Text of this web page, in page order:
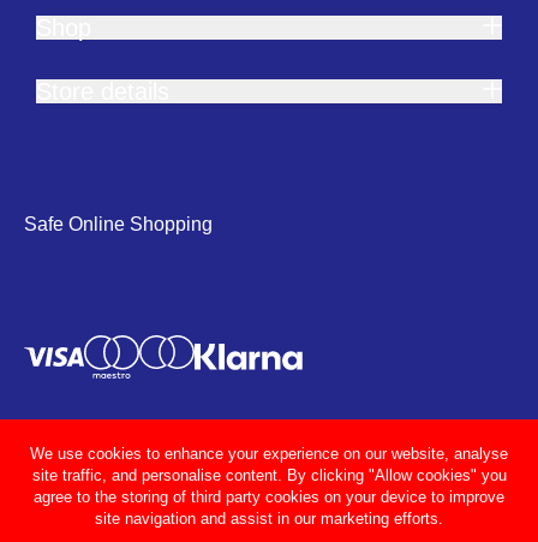
Safe Online Shopping
We use cookies to enhance your experience on our website, analyse
site traffic, and personalise content. By clicking "Allow cookies" you
agree to the storing of third party cookies on your device to improve
site navigation and assist in our marketing efforts.